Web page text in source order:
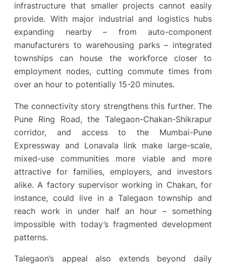
infrastructure that smaller projects cannot easily
provide. With major industrial and logistics hubs
expanding nearby – from auto-component
manufacturers to warehousing parks – integrated
townships can house the workforce closer to
employment nodes, cutting commute times from
over an hour to potentially 15-20 minutes.
The connectivity story strengthens this further. The
Pune Ring Road, the Talegaon-Chakan-Shikrapur
corridor, and access to the Mumbai-Pune
Expressway and Lonavala link make large-scale,
mixed-use communities more viable and more
attractive for families, employers, and investors
alike. A factory supervisor working in Chakan, for
instance, could live in a Talegaon township and
reach work in under half an hour – something
impossible with today’s fragmented development
patterns.
Talegaon’s appeal also extends beyond daily